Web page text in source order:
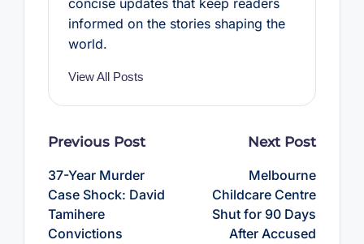
informed on the stories shaping the
world.
View All Posts
Post
Previous Post
37-Year Murder
Case Shock: David
Tamihere
Convictions
Next Post
Melbourne
Childcare Centre
Shut for 90 Days
After Accused